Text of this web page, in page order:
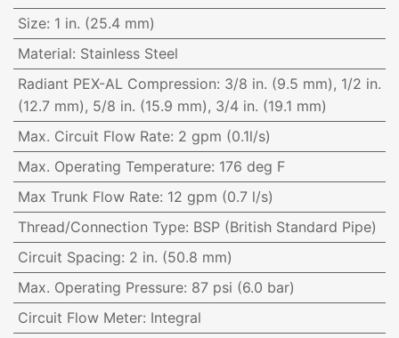
Size: 1 in. (25.4 mm)
Material: Stainless Steel
Radiant PEX-AL Compression: 3/8 in. (9.5 mm), 1/2 in.
(12.7 mm), 5/8 in. (15.9 mm), 3/4 in. (19.1 mm)
Max. Circuit Flow Rate: 2 gpm (0.1l/s)
Max. Operating Temperature: 176 deg F
Max Trunk Flow Rate: 12 gpm (0.7 l/s)
Thread/Connection Type: BSP (British Standard Pipe)
Circuit Spacing: 2 in. (50.8 mm)
Max. Operating Pressure: 87 psi (6.0 bar)
Circuit Flow Meter: Integral